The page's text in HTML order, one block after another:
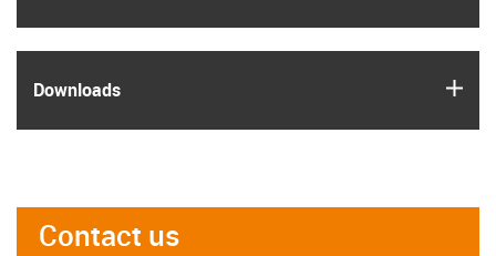
Downloads
Contact us